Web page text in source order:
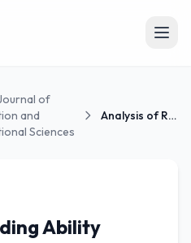
of
and
Sciences
Analysis of Reading Ability Towards Reading...
Ability